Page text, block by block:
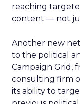
reaching
content — not
Another new
to the political
Campaign Grid,
consulting firm
its ability to